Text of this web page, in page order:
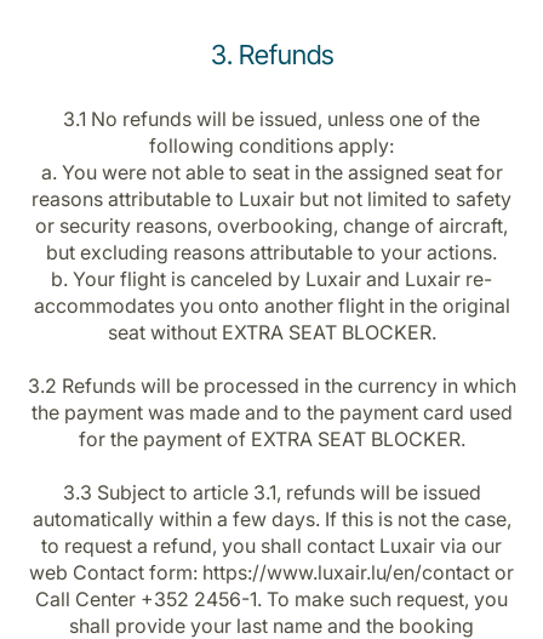
3. Refunds
3.1 No refunds will be issued, unless one of the
following conditions apply:
a. You were not able to seat in the assigned seat for
reasons attributable to Luxair but not limited to safety
or security reasons, overbooking, change of aircraft,
but excluding reasons attributable to your actions.
b. Your flight is canceled by Luxair and Luxair re-
accommodates you onto another flight in the original
seat without EXTRA SEAT BLOCKER.
3.2 Refunds will be processed in the currency in which
the payment was made and to the payment card used
for the payment of EXTRA SEAT BLOCKER.
3.3 Subject to article 3.1, refunds will be issued
automatically within a few days. If this is not the case,
to request a refund, you shall contact Luxair via our
web Contact form: https://www.luxair.lu/en/contact or
Call Center +352 2456-1. To make such request, you
shall provide your last name and the booking